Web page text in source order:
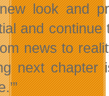
look and
and
news to
next chapter